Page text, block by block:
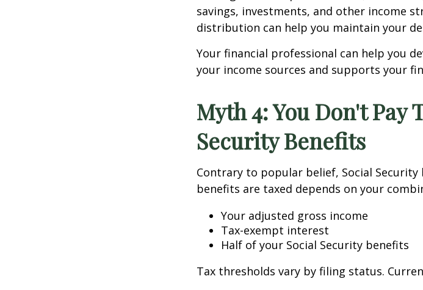
savings, investments, and other income
distribution can help you maintain your
Your financial professional can help you
your income sources and supports your
Myth 4: You Don't Pay
Security Benefits
Contrary to popular belief, Social
benefits are taxed depends on your
Your adjusted gross income
Tax-exempt interest
Half of your Social Security benefits
Tax thresholds vary by filing status.